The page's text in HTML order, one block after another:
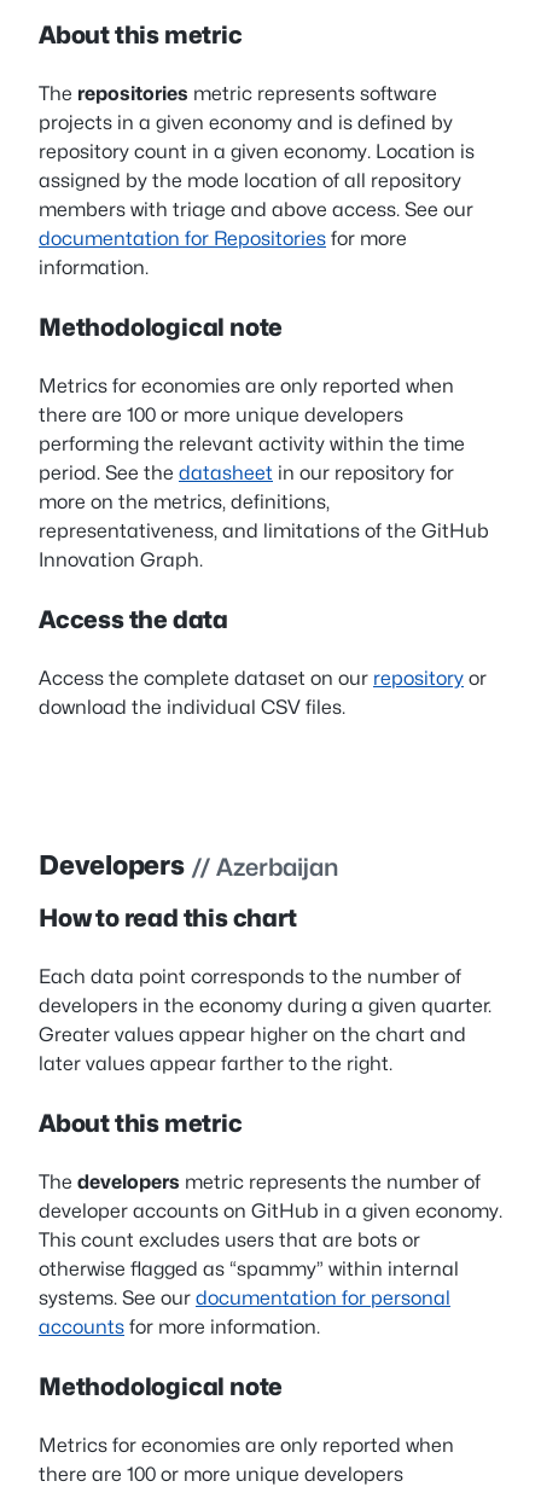
About this metric
The repositories metric represents software
projects in a given economy and is defined by
repository count in a given economy. Location is
assigned by the mode location of all repository
members with triage and above access. See our
documentation for Repositories for more
information.
Methodological note
Metrics for economies are only reported when
there are 100 or more unique developers
performing the relevant activity within the time
period. See the datasheet in our repository for
more on the metrics, definitions,
representativeness, and limitations of the GitHub
Innovation Graph.
Access the data
Access the complete dataset on our repository or
download the individual CSV files.
Developers // Azerbaijan
How to read this chart
Each data point corresponds to the number of
developers in the economy during a given quarter.
Greater values appear higher on the chart and
later values appear farther to the right.
About this metric
The developers metric represents the number of
developer accounts on GitHub in a given economy.
This count excludes users that are bots or
otherwise flagged as “spammy” within internal
systems. See our documentation for personal
accounts for more information.
Methodological note
Metrics for economies are only reported when
there are 100 or more unique developers